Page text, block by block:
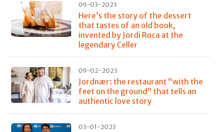
09-03-2023
Here’s the story of the dessert
that tastes of an old book,
invented by Jordi Roca at the
legendary Celler
09-02-2023
Jordnær: the restaurant “with the
feet on the ground” that tells an
authentic love story
03-01-2023